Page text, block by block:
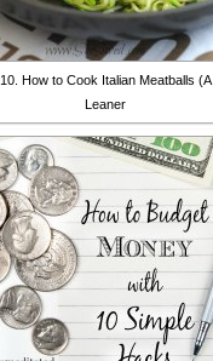
10. How to Cook Italian Meatballs (A
Leaner